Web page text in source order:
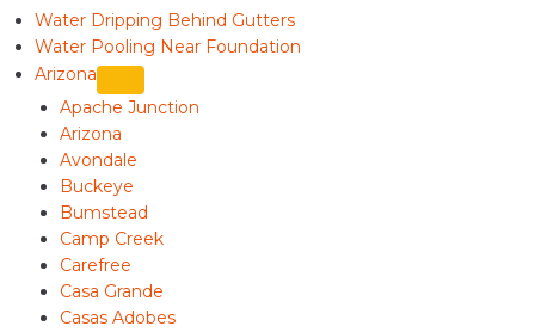
Water Dripping Behind Gutters
Water Pooling Near Foundation
Arizona
Apache Junction
Arizona
Avondale
Buckeye
Bumstead
Camp Creek
Carefree
Casa Grande
Casas Adobes